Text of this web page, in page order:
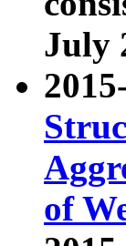
July
of